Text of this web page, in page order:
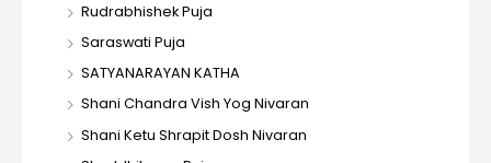
Rudrabhishek Puja
Saraswati Puja
SATYANARAYAN KATHA
Shani Chandra Vish Yog Nivaran
Shani Ketu Shrapit Dosh Nivaran